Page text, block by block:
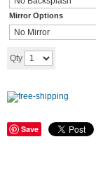
Mirror Options
Qty
Save